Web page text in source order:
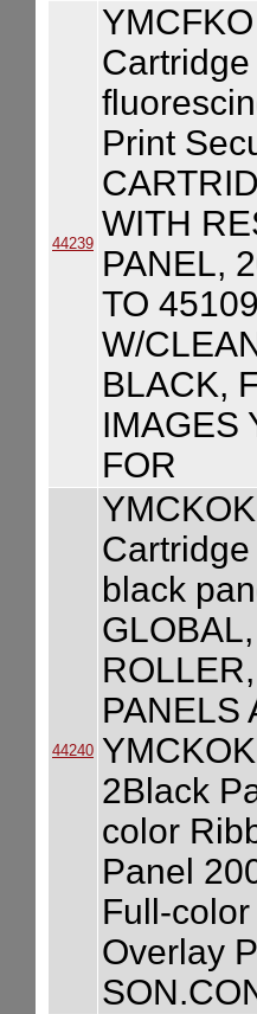
44239
Print
WITH
PANEL,
TO
W/
BLACK,
IMAGES
FOR
44240
black
PANELS
2Black
color
Panel
Full-
Overlay